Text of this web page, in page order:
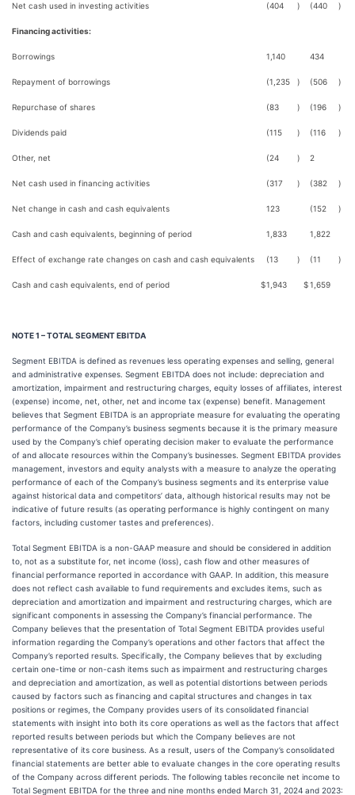
Net cash used in investing activities (404 ) (440 )
Financing activities:
Borrowings 1,140 434
Repayment of borrowings (1,235 ) (506 )
Repurchase of shares (83 ) (196 )
Dividends paid (115 ) (116 )
Other, net (24 ) 2
Net cash used in financing activities (317 ) (382 )
Net change in cash and cash equivalents 123 (152 )
Cash and cash equivalents, beginning of period 1,833 1,822
Effect of exchange rate changes on cash and cash equivalents (13 ) (11 )
Cash and cash equivalents, end of period $1,943 $1,659
NOTE 1 – TOTAL SEGMENT EBITDA
Segment EBITDA is defined as revenues less operating expenses and selling, general
and administrative expenses. Segment EBITDA does not include: depreciation and
amortization, impairment and restructuring charges, equity losses of affiliates, interest
(expense) income, net, other, net and income tax (expense) benefit. Management
believes that Segment EBITDA is an appropriate measure for evaluating the operating
performance of the Company’s business segments because it is the primary measure
used by the Company’s chief operating decision maker to evaluate the performance
of and allocate resources within the Company’s businesses. Segment EBITDA provides
management, investors and equity analysts with a measure to analyze the operating
performance of each of the Company’s business segments and its enterprise value
against historical data and competitors’ data, although historical results may not be
indicative of future results (as operating performance is highly contingent on many
factors, including customer tastes and preferences).
Total Segment EBITDA is a non-GAAP measure and should be considered in addition
to, not as a substitute for, net income (loss), cash flow and other measures of
financial performance reported in accordance with GAAP. In addition, this measure
does not reflect cash available to fund requirements and excludes items, such as
depreciation and amortization and impairment and restructuring charges, which are
significant components in assessing the Company’s financial performance. The
Company believes that the presentation of Total Segment EBITDA provides useful
information regarding the Company’s operations and other factors that affect the
Company’s reported results. Specifically, the Company believes that by excluding
certain one-time or non-cash items such as impairment and restructuring charges
and depreciation and amortization, as well as potential distortions between periods
caused by factors such as financing and capital structures and changes in tax
positions or regimes, the Company provides users of its consolidated financial
statements with insight into both its core operations as well as the factors that affect
reported results between periods but which the Company believes are not
representative of its core business. As a result, users of the Company’s consolidated
financial statements are better able to evaluate changes in the core operating results
of the Company across different periods. The following tables reconcile net income to
Total Segment EBITDA for the three and nine months ended March 31, 2024 and 2023: